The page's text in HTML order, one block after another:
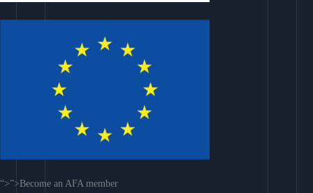
“>”>Become an AFA member